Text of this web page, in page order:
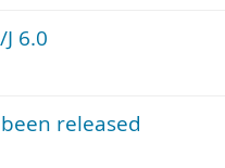
6.0
released